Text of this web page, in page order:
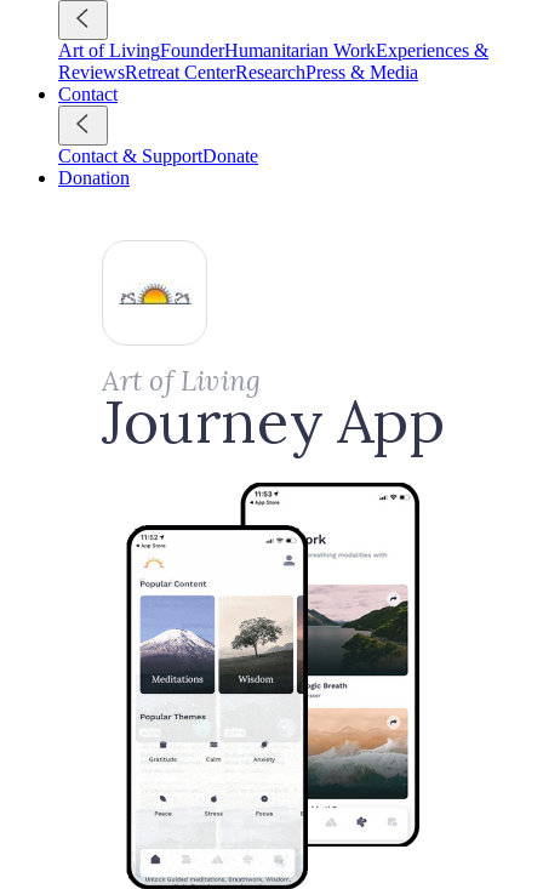
Art of LivingFounderHumanitarian WorkExperiences &
ReviewsRetreat CenterResearchPress & Media
Contact
Contact & SupportDonate
Donation